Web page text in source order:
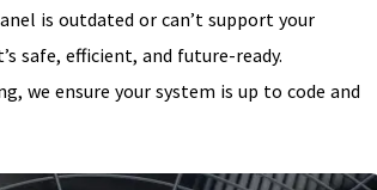
is outdated or can’t support your
safe, efficient, and future-ready.
we ensure your system is up to code and